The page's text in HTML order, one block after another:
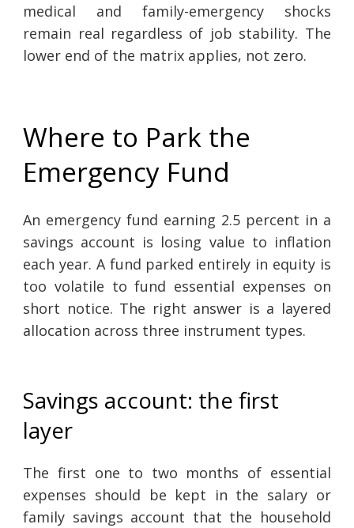
medical and family-emergency shocks
remain real regardless of job stability. The
lower end of the matrix applies, not zero.
Where to Park the
Emergency Fund
An emergency fund earning 2.5 percent in a
savings account is losing value to inflation
each year. A fund parked entirely in equity is
too volatile to fund essential expenses on
short notice. The right answer is a layered
allocation across three instrument types.
Savings account: the first
layer
The first one to two months of essential
expenses should be kept in the salary or
family savings account that the household